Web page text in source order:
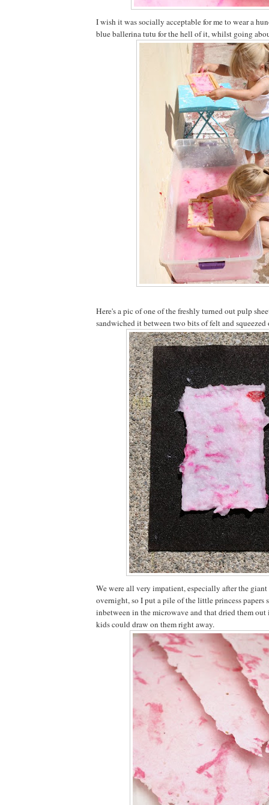
I wish it was socially acceptable for me to wear a
blue ballerina tutu for the hell of it, whilst going
Here's a pic of one of the freshly turned out pulp
sandwiched it between two bits of felt and
We were all very impatient, especially after the giant
overnight, so I put a pile of the little princess papers
inbetween in the microwave and that dried them out
kids could draw on them right away.